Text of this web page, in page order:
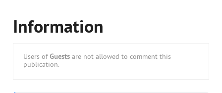
Information
Users of Guests are not allowed to comment this
publication.